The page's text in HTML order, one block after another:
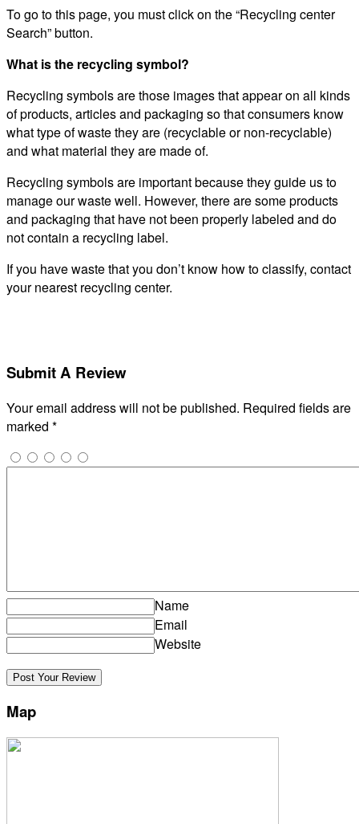
To go to this page, you must click on the “Recycling center
Search” button.
What is the recycling symbol?
Recycling symbols are those images that appear on all kinds
of products, articles and packaging so that consumers know
what type of waste they are (recyclable or non-recyclable)
and what material they are made of.
Recycling symbols are important because they guide us to
manage our waste well. However, there are some products
and packaging that have not been properly labeled and do
not contain a recycling label.
If you have waste that you don’t know how to classify, contact
your nearest recycling center.
Submit A Review
Your email address will not be published. Required fields are
marked *
Name
Email
Website
Map